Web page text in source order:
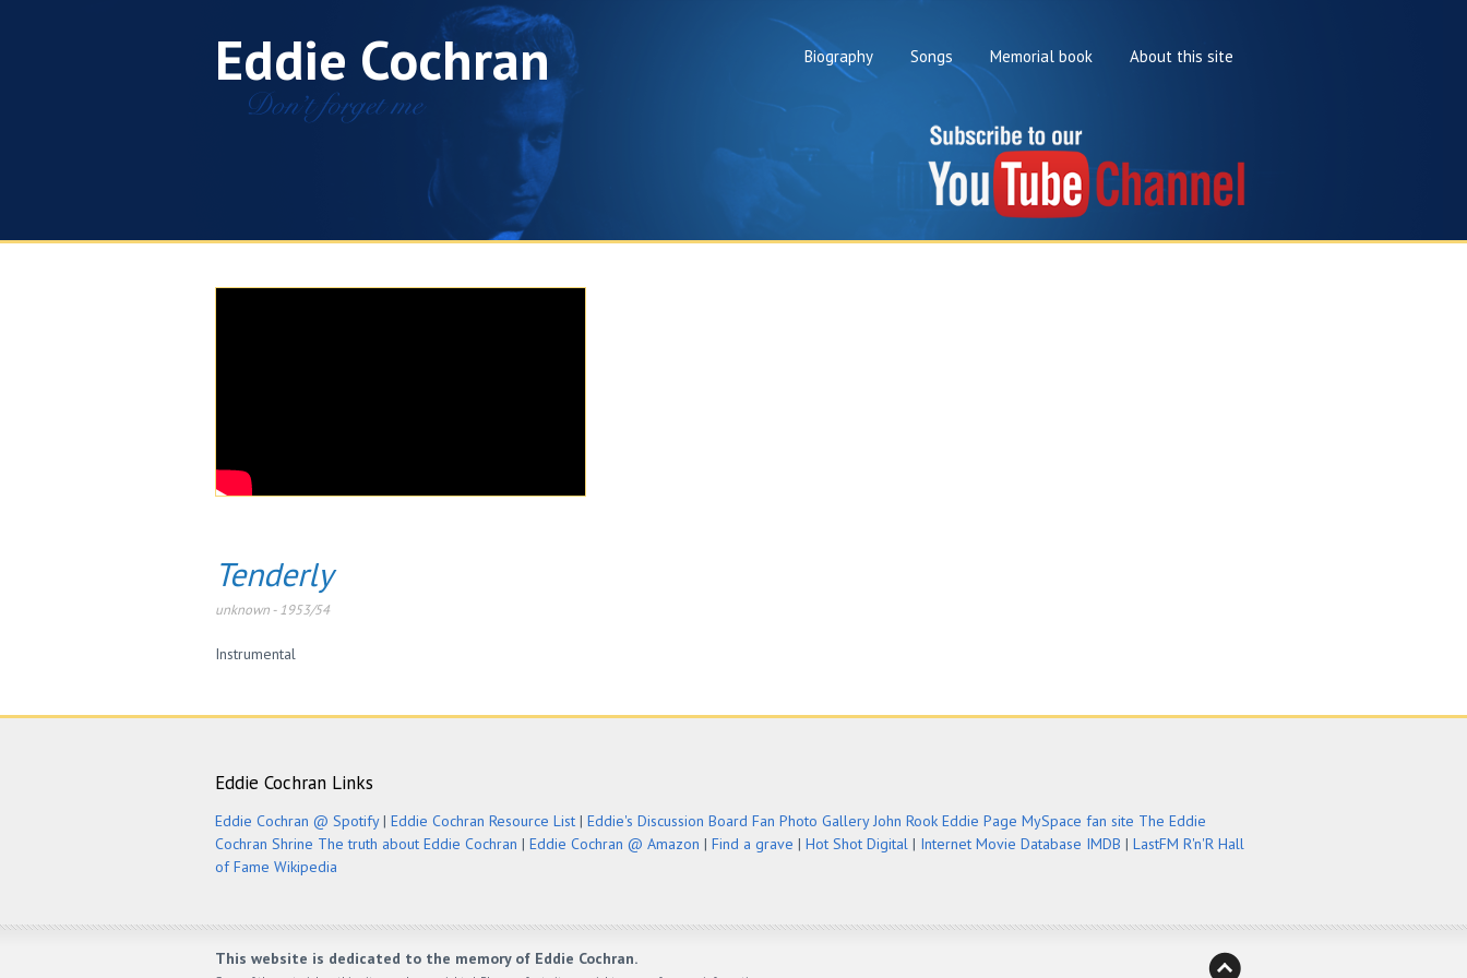
Eddie Cochran Biography Songs Memorial book About this site
Tenderly
unknown- 1953/54
Instrumental
Eddie Cochran Links
Eddie Cochran @ Spotify| Eddie Cochran Resource List | Eddie's Discussion Board Fan Photo Gallery John Rook Eddie Page MySpace fan site The Eddie
Cochran Shrine The truth about Eddie Cochran | Eddie Cochran @ Amazon | Find a grave | Hot Shot Digital | Internet Movie Database IMDB | LastFM R'n'R Hall
of Fame Wikipedia
This website is dedicated to the memory of Eddie Cochran.